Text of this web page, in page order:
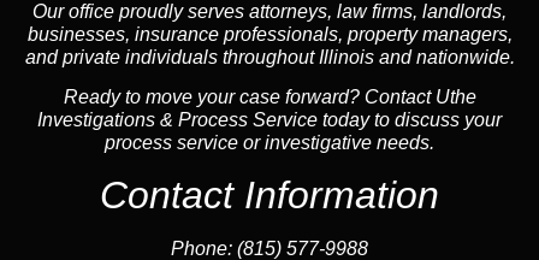
Our office proudly serves attorneys, law firms, landlords,
businesses, insurance professionals, property managers,
and private individuals throughout Illinois and nationwide.
Ready to move your case forward? Contact Uthe
Investigations & Process Service today to discuss your
process service or investigative needs.
Contact Information
Phone: (815) 577-9988